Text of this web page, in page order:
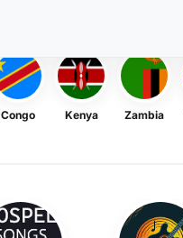
Congo Kenya Zambia